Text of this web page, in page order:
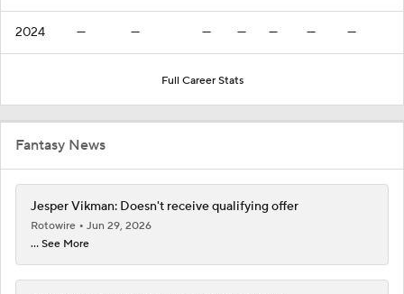
2024 — — — — — — —
Full Career Stats
Fantasy News
Jesper Vikman: Doesn't receive qualifying offer
Rotowire
Jun 29, 2026
... See More